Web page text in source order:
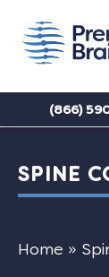
(866)
SPINE
Home »